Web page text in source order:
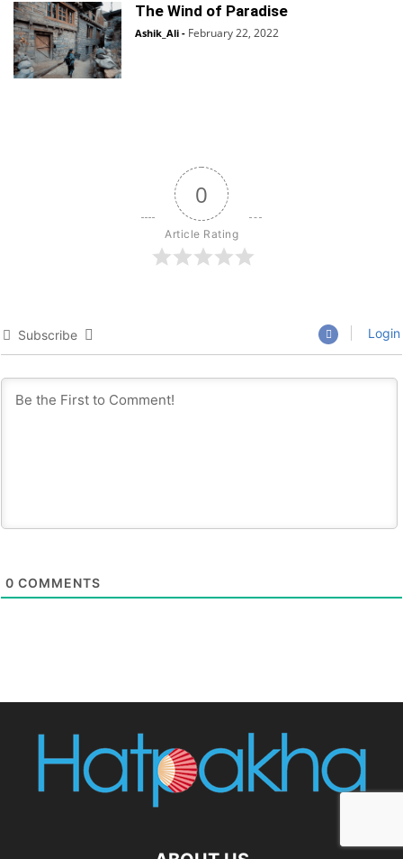
The Wind of Paradise
Ashik_Ali - February 22, 2022
0
Article Rating
Subscribe Login
0 COMMENTS